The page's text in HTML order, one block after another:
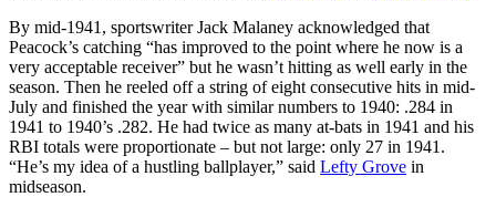
By mid-1941, sportswriter Jack Malaney acknowledged that
Peacock’s catching “has improved to the point where he now is a
very acceptable receiver” but he wasn’t hitting as well early in the
season. Then he reeled off a string of eight consecutive hits in mid-
July and finished the year with similar numbers to 1940: .284 in
1941 to 1940’s .282. He had twice as many at-bats in 1941 and his
RBI totals were proportionate – but not large: only 27 in 1941.
“He’s my idea of a hustling ballplayer,” said Lefty Grove in
midseason.